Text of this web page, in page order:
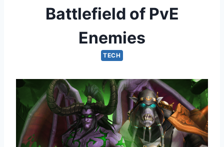
Battlefield of PvE
Enemies
TECH